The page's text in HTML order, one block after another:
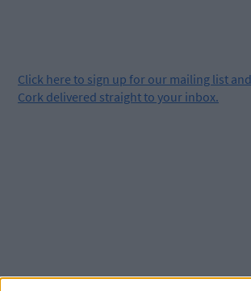
Click here to sign up for our mailing list
Cork delivered straight to your inbox.